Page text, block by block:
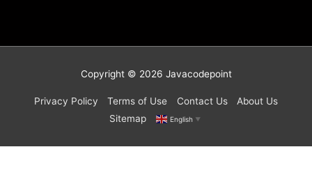
Copyright © 2026 Javacodepoint
Privacy Policy Terms of Use Contact Us
About Us
Sitemap
English ▼